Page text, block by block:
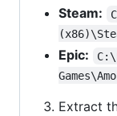
Steam:
Epic:
Extract